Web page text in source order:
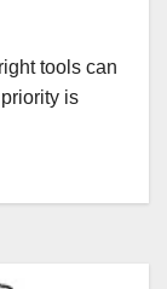
tools can
is